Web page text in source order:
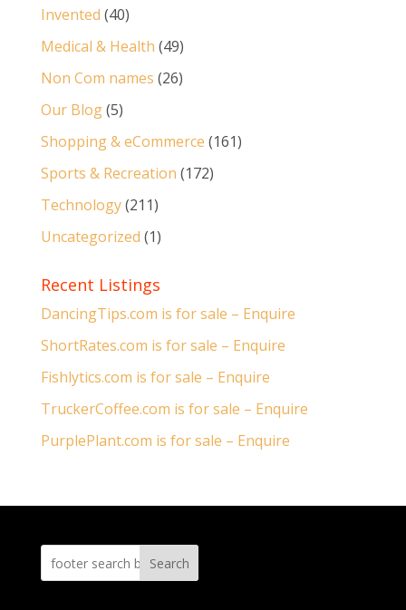
Invented (40)
Medical & Health (49)
Non Com names (26)
Our Blog(5)
Shopping & eCommerce (161)
Sports & Recreation (172)
Technology(211)
Uncategorized (1)
Recent Listings
DancingTips.com is for sale – Enquire
ShortRates.com is for sale – Enquire
Fishlytics.com is for sale – Enquire
TruckerCoffee.com is for sale – Enquire
PurplePlant.com is for sale – Enquire
Search